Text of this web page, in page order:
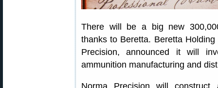
There will be a big new
thanks to Beretta. Beretta
Precision, announced it will
ammunition manufacturing and
Norma Precision will construct